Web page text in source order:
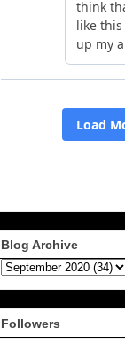
Blog Archive
Followers